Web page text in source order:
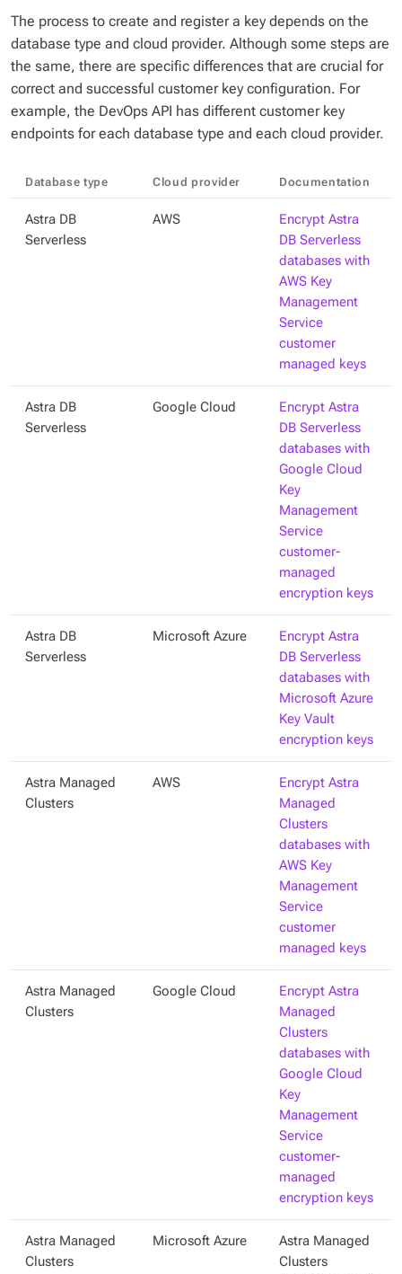
The process to create and register a key depends on the
database type and cloud provider. Although some steps are
the same, there are specific differences that are crucial for
correct and successful customer key configuration. For
example, the DevOps API has different customer key
endpoints for each database type and each cloud provider.
Database type Cloud provider Documentation
Astra DB
Serverless
AWS
Encrypt Astra
DB Serverless
databases with
AWS Key
Management
Service
customer
managed keys
Astra DB
Serverless
Google Cloud
Encrypt Astra
DB Serverless
databases with
Google Cloud
Key
Management
Service
customer-
managed
encryption keys
Astra DB
Serverless
Microsoft Azure
Encrypt Astra
DB Serverless
databases with
Microsoft Azure
Key Vault
encryption keys
Astra Managed
Clusters
AWS
Encrypt Astra
Managed
Clusters
databases with
AWS Key
Management
Service
customer
managed keys
Astra Managed
Clusters
Google Cloud
Encrypt Astra
Managed
Clusters
databases with
Google Cloud
Key
Management
Service
customer-
managed
encryption keys
Astra Managed
Clusters
Microsoft Azure
Astra Managed
Clusters